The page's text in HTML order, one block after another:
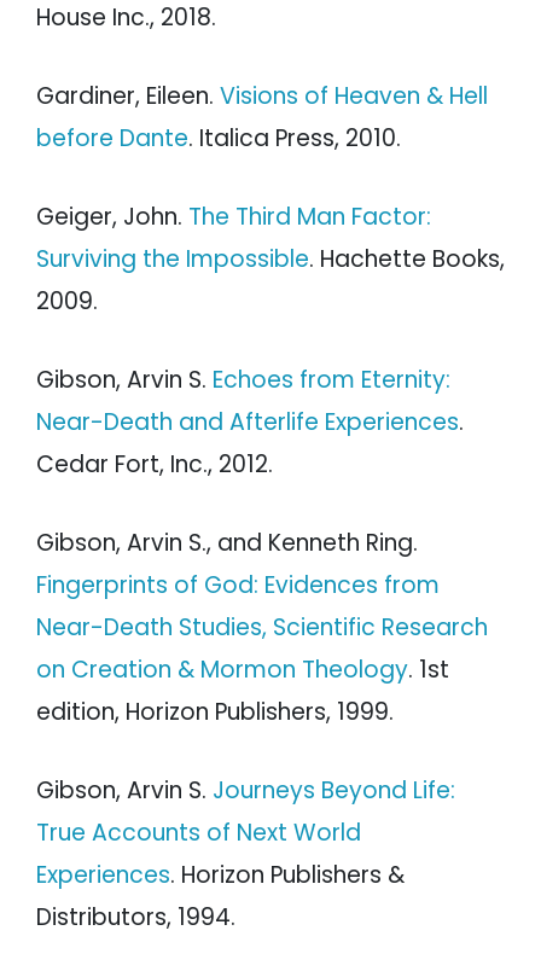
House Inc., 2018.
Gardiner, Eileen. Visions of Heaven & Hell
before Dante. Italica Press, 2010.
Geiger, John. The Third Man Factor:
Surviving the Impossible. Hachette Books,
2009.
Gibson, Arvin S. Echoes from Eternity:
Near-Death and Afterlife Experiences.
Cedar Fort, Inc., 2012.
Gibson, Arvin S., and Kenneth Ring.
Fingerprints of God: Evidences from
Near-Death Studies, Scientific Research
on Creation & Mormon Theology. 1st
edition, Horizon Publishers, 1999.
Gibson, Arvin S. Journeys Beyond Life:
True Accounts of Next World
Experiences. Horizon Publishers &
Distributors, 1994.